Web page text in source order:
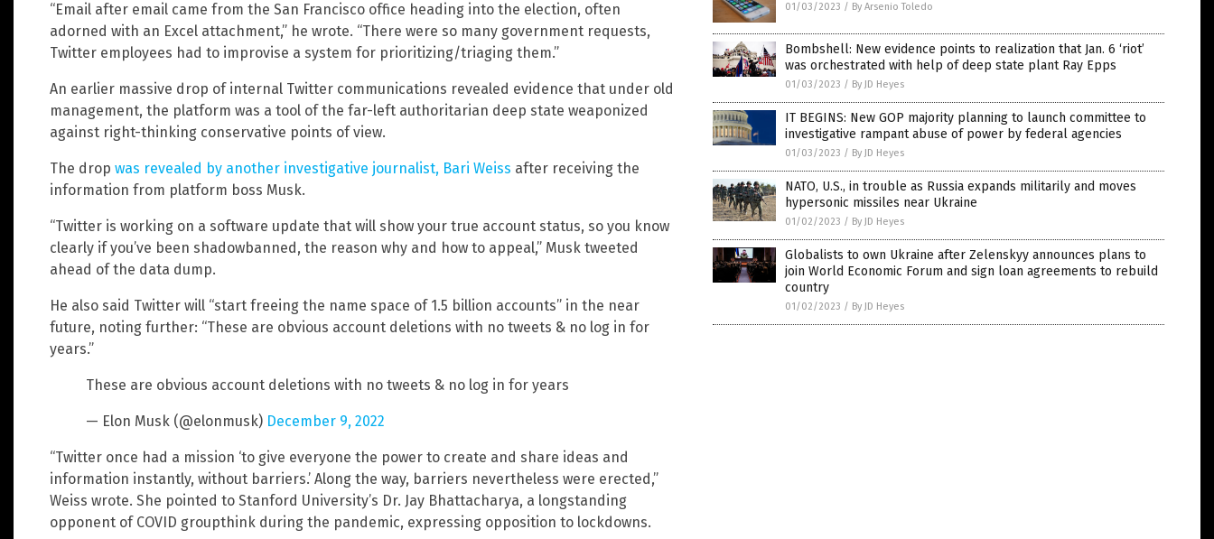
“Email after email came from the San Francisco office heading into the election, often
adorned with an Excel attachment,” he wrote. “There were so many government requests,
Twitter employees had to improvise a system for prioritizing/triaging them.”
An earlier massive drop of internal Twitter communications revealed evidence that under old
management, the platform was a tool of the far-left authoritarian deep state weaponized
against right-thinking conservative points of view.
The drop was revealed by another investigative journalist, Bari Weiss after receiving the
information from platform boss Musk.
“Twitter is working on a software update that will show your true account status, so you know
clearly if you’ve been shadowbanned, the reason why and how to appeal,” Musk tweeted
ahead of the data dump.
He also said Twitter will “start freeing the name space of 1.5 billion accounts” in the near
future, noting further: “These are obvious account deletions with no tweets & no log in for
years.”
These are obvious account deletions with no tweets & no log in for years
— Elon Musk (@elonmusk) December 9, 2022
“Twitter once had a mission ‘to give everyone the power to create and share ideas and
information instantly, without barriers.’ Along the way, barriers nevertheless were erected,”
Weiss wrote. She pointed to Stanford University’s Dr. Jay Bhattacharya, a longstanding
opponent of COVID groupthink during the pandemic, expressing opposition to lockdowns.
01/03/2023 / By Arsenio Toledo
Bombshell: New evidence points to realization that Jan. 6 ‘riot’
was orchestrated with help of deep state plant Ray Epps
01/03/2023 / By JD Heyes
IT BEGINS: New GOP majority planning to launch committee to
investigative rampant abuse of power by federal agencies
01/03/2023 / By JD Heyes
NATO, U.S., in trouble as Russia expands militarily and moves
hypersonic missiles near Ukraine
01/02/2023 / By JD Heyes
Globalists to own Ukraine after Zelenskyy announces plans to
join World Economic Forum and sign loan agreements to rebuild
country
01/02/2023 / By JD Heyes